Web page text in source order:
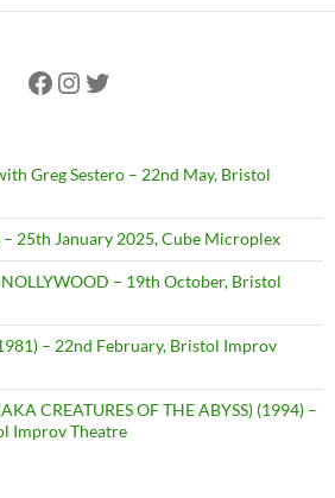
Facebook
Instagram
Twitter
Greg Sestero – 22nd May, Bristol
– 25th January 2025, Cube Microplex
NOLLYWOOD – 19th October, Bristol
– 22nd February, Bristol Improv
CREATURES OF THE ABYSS) (1994) –
Improv Theatre